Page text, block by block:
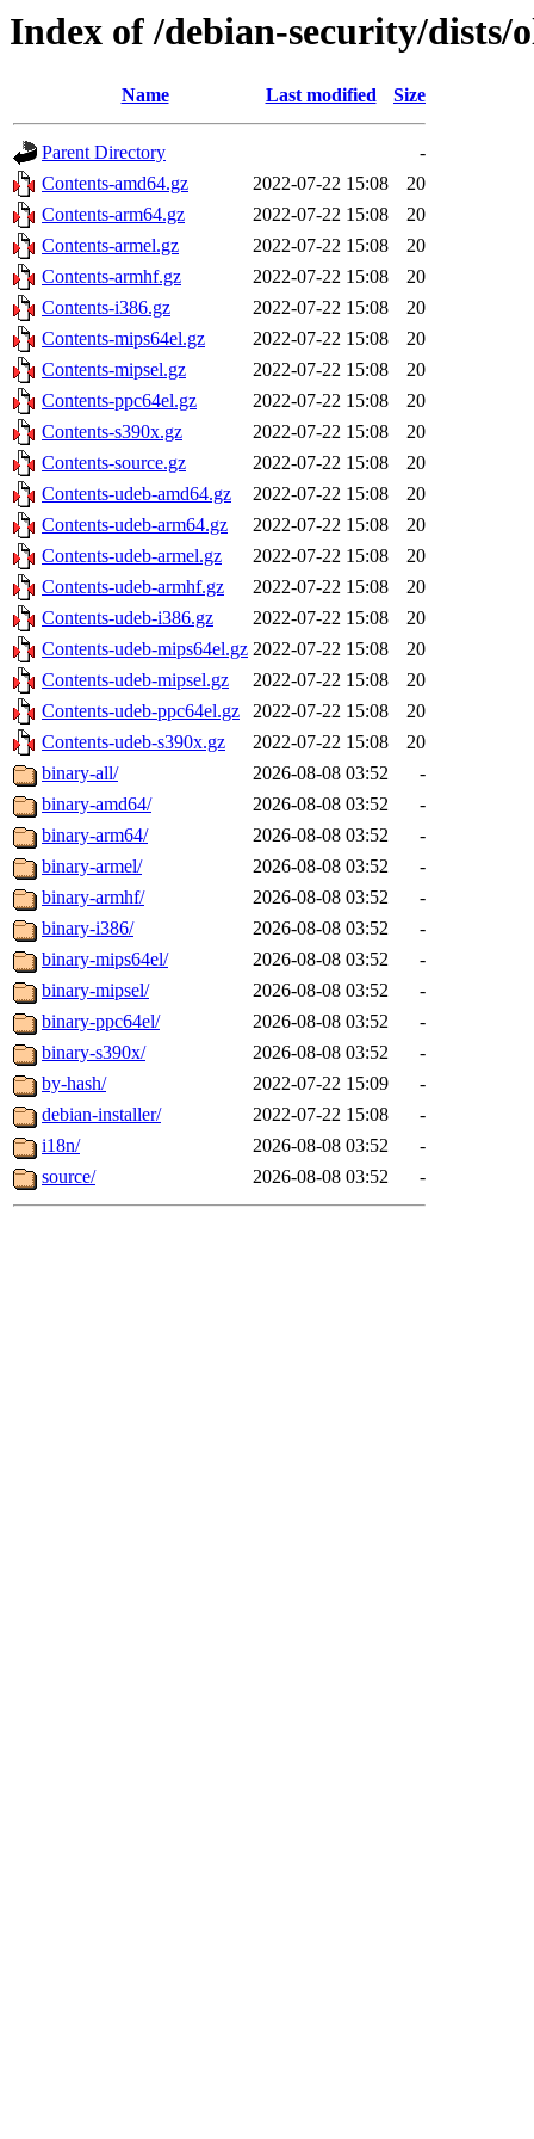
Index of /debian-security/
Name Last modified Size
Parent Directory
-
Contents-amd64.gz
2022-07-22 15:08
20
Contents-arm64.gz
2022-07-22 15:08
20
Contents-armel.gz
2022-07-22 15:08
20
Contents-armhf.gz
2022-07-22 15:08
20
Contents-i386.gz
2022-07-22 15:08
20
Contents-mips64el.gz
2022-07-22 15:08
20
Contents-mipsel.gz
2022-07-22 15:08
20
Contents-ppc64el.gz
2022-07-22 15:08
20
Contents-s390x.gz
2022-07-22 15:08
20
Contents-source.gz
2022-07-22 15:08
20
Contents-udeb-amd64.gz
2022-07-22 15:08
20
Contents-udeb-arm64.gz
2022-07-22 15:08
20
Contents-udeb-armel.gz
2022-07-22 15:08
20
Contents-udeb-armhf.gz
2022-07-22 15:08
20
Contents-udeb-i386.gz
2022-07-22 15:08
20
Contents-udeb-mips64el.gz 2022-07-22 15:08
20
Contents-udeb-mipsel.gz
2022-07-22 15:08
20
Contents-udeb-ppc64el.gz
2022-07-22 15:08
20
Contents-udeb-s390x.gz
2022-07-22 15:08
20
binary-all/
2026-08-08 03:52
-
binary-amd64/
2026-08-08 03:52
-
binary-arm64/
2026-08-08 03:52
-
binary-armel/
2026-08-08 03:52
-
binary-armhf/
2026-08-08 03:52
-
binary-i386/
2026-08-08 03:52
-
binary-mips64el/
2026-08-08 03:52
-
binary-mipsel/
2026-08-08 03:52
-
binary-ppc64el/
2026-08-08 03:52
-
binary-s390x/
2026-08-08 03:52
-
by-hash/
2022-07-22 15:09
-
debian-installer/
2022-07-22 15:08
-
i18n/
2026-08-08 03:52
-
source/
2026-08-08 03:52 -